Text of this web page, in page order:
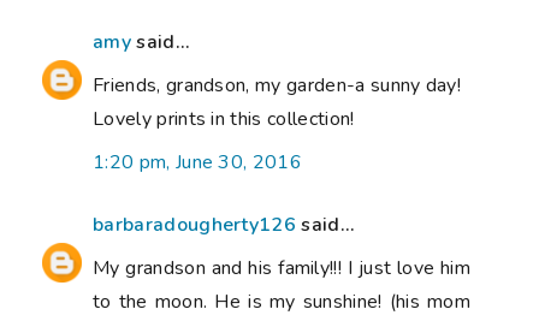
amysaid...
Friends, grandson, my garden-a sunny day!
Lovely prints in this collection!
1:20 pm, June 30, 2016
barbaradougherty126 said...
My grandson and his family!!! I just love him
to the moon. He is my sunshine! (his mom